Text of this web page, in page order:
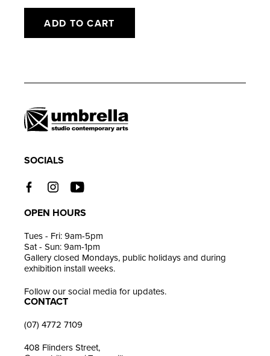
ADD TO CART
to
cart
SOCIALS
OPEN HOURS
Tues - Fri: 9am-5pm
Sat - Sun: 9am-1pm
Gallery closed Mondays, public holidays and during
exhibition install weeks.
Follow our social media for updates.
CONTACT
(07) 4772 7109
408 Flinders Street,